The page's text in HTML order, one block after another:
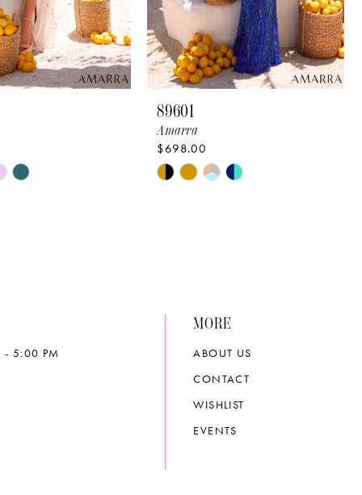
89601
Amarra
$698.00
Skip
- 5:00 PM
MORE
ABOUT US
CONTACT
WISHLIST
EVENTS